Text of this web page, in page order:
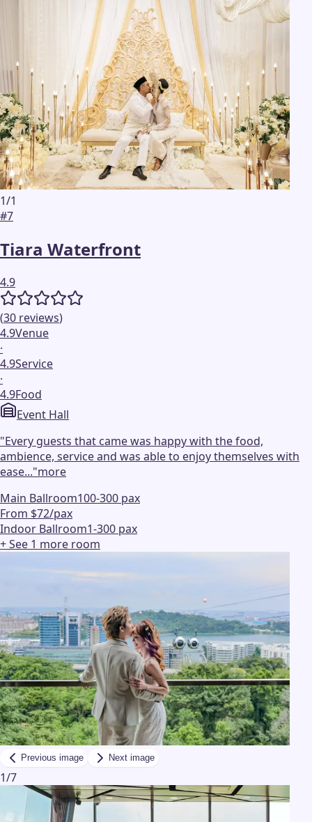
1/1
#7
Tiara Waterfront
4.9
(30 reviews)
4.9Venue
·
4.9Service
·
4.9Food
Event Hall
"Every guests that came was happy with the food,
ambience, service and was able to enjoy themselves with
ease..."more
Main Ballroom100-300 pax
From $72/pax
Indoor Ballroom1-300 pax
+ See 1 more room
Previous image Next image
1/7